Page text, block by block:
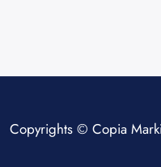
Copyrights © Copia